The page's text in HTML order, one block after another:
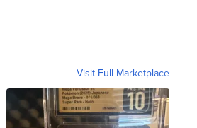
Visit Full Marketplace